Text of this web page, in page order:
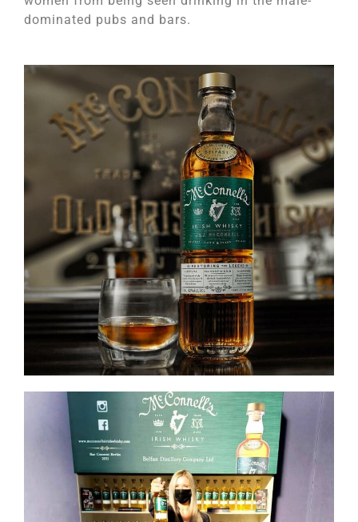
dominated pubs and bars.